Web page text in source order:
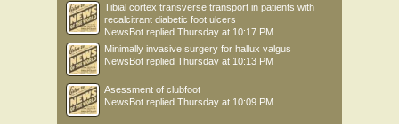
Tibial cortex transverse transport in patients with
recalcitrant diabetic foot ulcers
NewsBot replied Thursday at 10:17 PM
Minimally invasive surgery for hallux valgus
NewsBot replied Thursday at 10:13 PM
Asessment of clubfoot
NewsBot replied Thursday at 10:09 PM